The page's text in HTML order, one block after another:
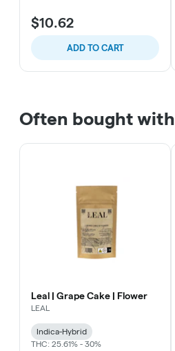
$10.62
ADD TO CART
Often bought with
Leal | Grape Cake | Flower
LEAL
Indica-Hybrid
THC: 25.61% - 30%